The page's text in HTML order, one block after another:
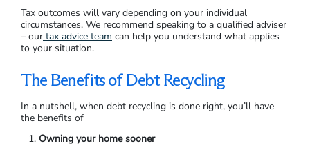
Tax outcomes will vary depending on your individual
circumstances. We recommend speaking to a qualified adviser
– our tax advice team can help you understand what applies
to your situation.
The Benefits of Debt Recycling
In a nutshell, when debt recycling is done right, you’ll have
the benefits of
Owning your home sooner